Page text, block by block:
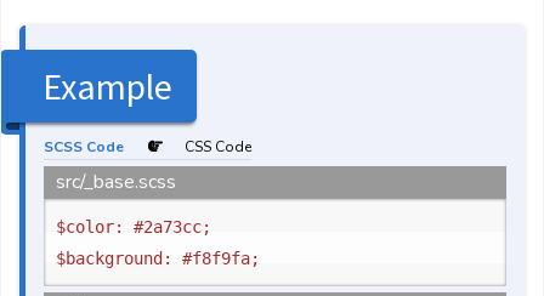
Example
SCSS Code CSS Code
src/_base.scss
$color: #2a73cc;